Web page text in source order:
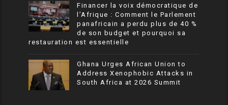
Financer la voix démocratique de
l’Afrique : Comment le Parlement
panafricain a perdu plus de 40 %
de son budget et pourquoi sa
restauration est essentielle
Ghana Urges African Union to
Address Xenophobic Attacks in
South Africa at 2026 Summit